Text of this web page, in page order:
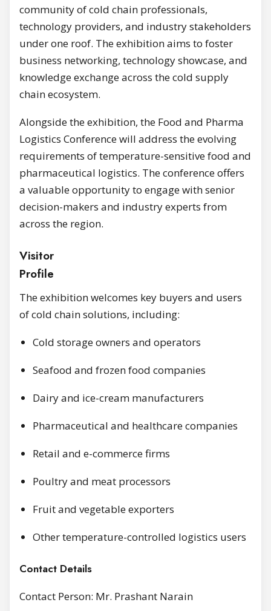
community of cold chain professionals,
technology providers, and industry stakeholders
under one roof. The exhibition aims to foster
business networking, technology showcase, and
knowledge exchange across the cold supply
chain ecosystem.
Alongside the exhibition, the Food and Pharma
Logistics Conference will address the evolving
requirements of temperature-sensitive food and
pharmaceutical logistics. The conference offers
a valuable opportunity to engage with senior
decision-makers and industry experts from
across the region.
Visitor
The exhibition welcomes key buyers and users
of cold chain solutions, including:
Cold storage owners and operators
Seafood and frozen food companies
Dairy and ice-cream manufacturers
Pharmaceutical and healthcare companies
Retail and e-commerce firms
Poultry and meat processors
Fruit and vegetable exporters
Other temperature-controlled logistics users
Contact Details
Contact Person: Mr. Prashant Narain